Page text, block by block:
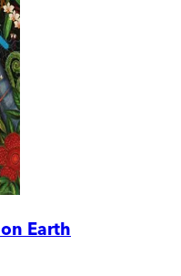
Earth